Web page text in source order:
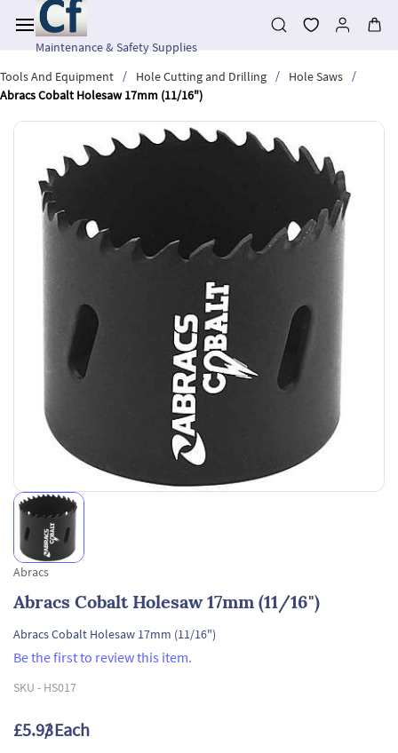
main
contentMaintenance & Safety Supplies
Tools And Equipment
/ Hole Cutting and Drilling / Hole Saws
/
Abracs Cobalt Holesaw 17mm (11/16")
Abracs
Abracs Cobalt Holesaw 17mm (11/16")
Abracs Cobalt Holesaw 17mm (11/16")
Be the first to review this item.
SKU - HS017
£5.93/ Each